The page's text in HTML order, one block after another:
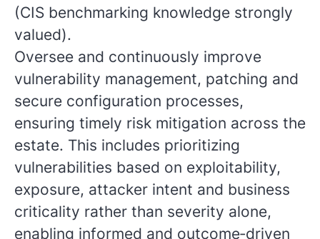
(CIS benchmarking knowledge strongly
valued).
Oversee and continuously improve
vulnerability management, patching and
secure configuration processes,
ensuring timely risk mitigation across the
estate. This includes prioritizing
vulnerabilities based on exploitability,
exposure, attacker intent and business
criticality rather than severity alone,
enabling informed and outcome‑driven